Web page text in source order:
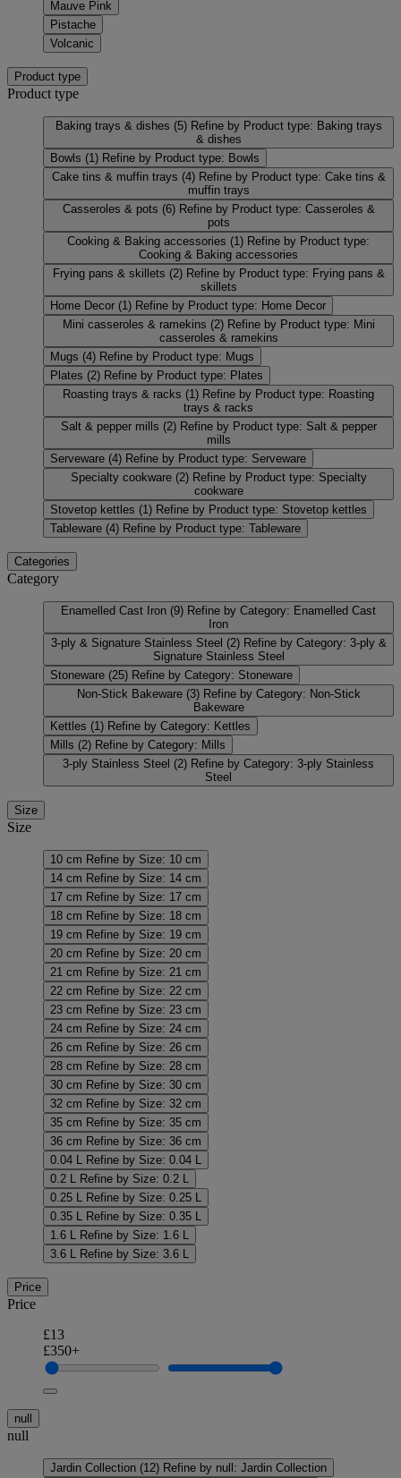
Mauve Pink
Pistache
Volcanic
Product type
Product type
Baking trays & dishes (5) Refine by Product type: Baking trays
& dishes
Bowls (1) Refine by Product type: Bowls
Cake tins & muffin trays (4) Refine by Product type: Cake tins &
muffin trays
Casseroles & pots (6) Refine by Product type: Casseroles &
pots
Cooking & Baking accessories (1) Refine by Product type:
Cooking & Baking accessories
Frying pans & skillets (2) Refine by Product type: Frying pans &
skillets
Home Decor (1) Refine by Product type: Home Decor
Mini casseroles & ramekins (2) Refine by Product type: Mini
casseroles & ramekins
Mugs (4) Refine by Product type: Mugs
Plates (2) Refine by Product type: Plates
Roasting trays & racks (1) Refine by Product type: Roasting
trays & racks
Salt & pepper mills (2) Refine by Product type: Salt & pepper
mills
Serveware (4) Refine by Product type: Serveware
Specialty cookware (2) Refine by Product type: Specialty
cookware
Stovetop kettles (1) Refine by Product type: Stovetop kettles
Tableware (4) Refine by Product type: Tableware
Categories
Category
Enamelled Cast Iron (9) Refine by Category: Enamelled Cast
Iron
3-ply & Signature Stainless Steel (2) Refine by Category: 3-ply &
Signature Stainless Steel
Stoneware (25) Refine by Category: Stoneware
Non-Stick Bakeware (3) Refine by Category: Non-Stick
Bakeware
Kettles (1) Refine by Category: Kettles
Mills (2) Refine by Category: Mills
3-ply Stainless Steel (2) Refine by Category: 3-ply Stainless
Steel
Size
Size
10 cm Refine by Size: 10 cm
14 cm Refine by Size: 14 cm
17 cm Refine by Size: 17 cm
18 cm Refine by Size: 18 cm
19 cm Refine by Size: 19 cm
20 cm Refine by Size: 20 cm
21 cm Refine by Size: 21 cm
22 cm Refine by Size: 22 cm
23 cm Refine by Size: 23 cm
24 cm Refine by Size: 24 cm
26 cm Refine by Size: 26 cm
28 cm Refine by Size: 28 cm
30 cm Refine by Size: 30 cm
32 cm Refine by Size: 32 cm
35 cm Refine by Size: 35 cm
36 cm Refine by Size: 36 cm
0.04 L
Refine by Size: 0.04 L
0.2 L
Refine by Size: 0.2 L
0.25 L
Refine by Size: 0.25 L
0.35 L
Refine by Size: 0.35 L
1.6 L
Refine by Size: 1.6 L
3.6 L
Refine by Size: 3.6 L
Price
Price
£13
£350+
null
null
Jardin Collection (12) Refine by null: Jardin Collection